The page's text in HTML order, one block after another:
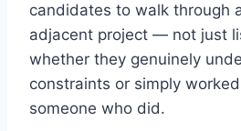
candidates to walk through
adjacent project — not just
whether they genuinely
constraints or simply
someone who did.